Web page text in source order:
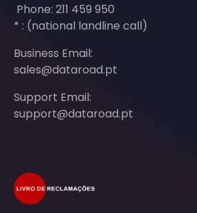
Phone: 211 459 950
* : (national landline call)
Business Email:
sales@dataroad.pt
Support Email:
support@dataroad.pt